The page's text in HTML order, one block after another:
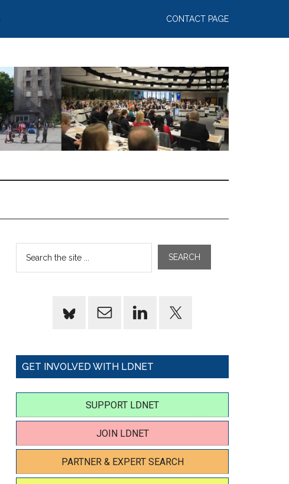
CONTACT PAGE
GET INVOLVED WITH LDNET
SUPPORT LDNET
JOIN LDNET
PARTNER & EXPERT SEARCH